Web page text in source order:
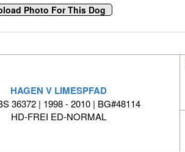
HAGEN V LIMESPFAD
36372 | 1998 - 2010 | BG#48114
HD-FREI ED-NORMAL